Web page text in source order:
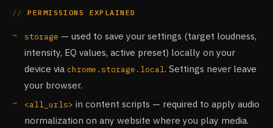
PERMISSIONS EXPLAINED
storage — used to save your settings (target loudness,
intensity, EQ values, active preset) locally on your
device via chrome.storage.local. Settings never leave
your browser.
<all_urls> in content scripts — required to apply audio
normalization on any website where you play media.